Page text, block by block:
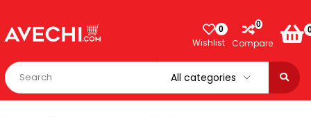
0
Wishlist
0
Compare